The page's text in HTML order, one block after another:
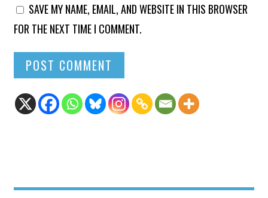
SAVE MY NAME, EMAIL, AND WEBSITE IN THIS BROWSER
FOR THE NEXT TIME I COMMENT.